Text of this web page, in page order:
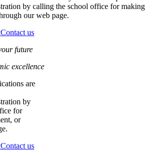
by calling the school office for making
our web page.
Contact us
future
excellence
are
by
for
or
Contact us